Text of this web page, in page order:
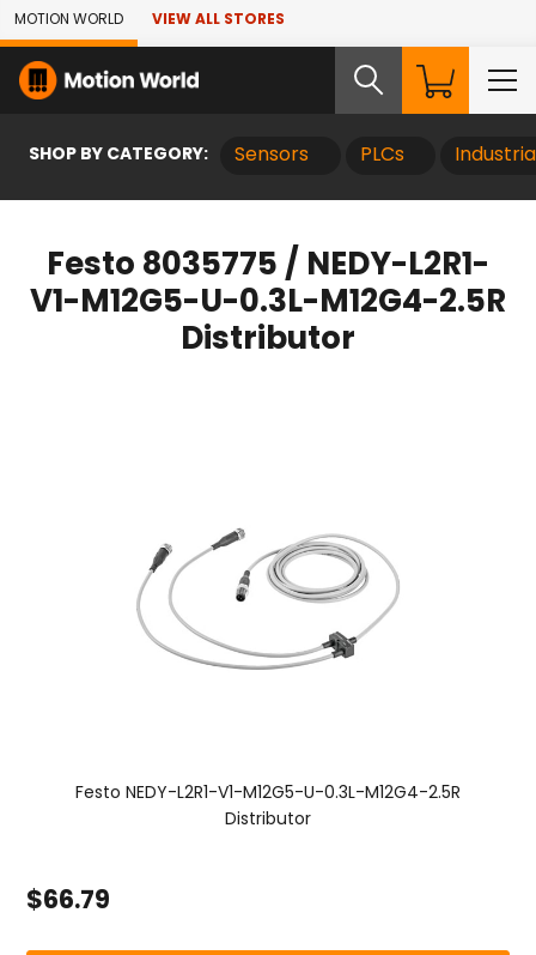
Skip to Main Content
MOTION WORLD VIEW ALL STORES
SHOP BY CATEGORY: Sensors PLCs
Festo 8035775 / NEDY-L2R1-
V1-M12G5-U-0.3L-M12G4-2.5R
Distributor
Festo NEDY-L2R1-V1-M12G5-U-0.3L-M12G4-2.5R
Distributor
$66.79